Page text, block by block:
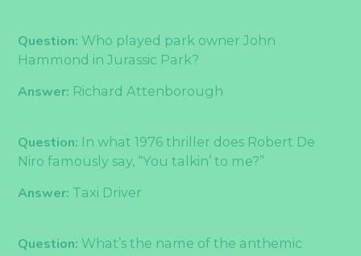
Question: Who played park owner John
Hammond in Jurassic Park?
Answer: Richard Attenborough
Question: In what 1976 thriller does Robert De
Niro famously say, “You talkin’ to me?”
Answer: Taxi Driver
Question: What’s the name of the anthemic